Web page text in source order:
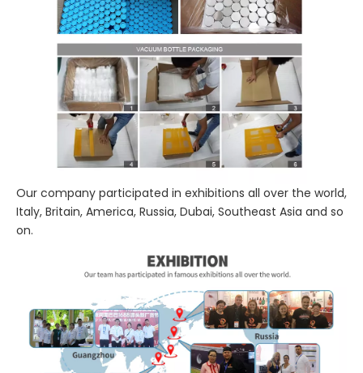
Our company participated in exhibitions all over the world,
Italy, Britain, America, Russia, Dubai, Southeast Asia and so
on.